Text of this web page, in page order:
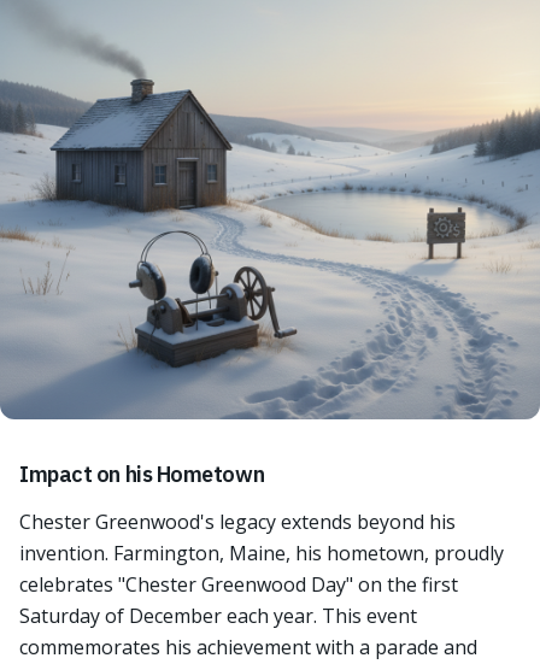
Impact on his Hometown
Chester Greenwood's legacy extends beyond his
invention. Farmington, Maine, his hometown, proudly
celebrates "Chester Greenwood Day" on the first
Saturday of December each year. This event
commemorates his achievement with a parade and